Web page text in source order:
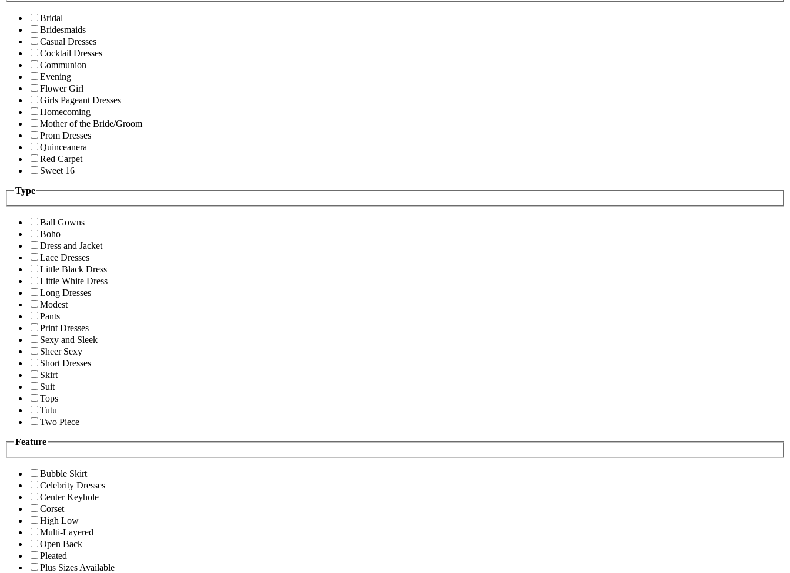
Bridal
Bridesmaids
Casual Dresses
Cocktail Dresses
Communion
Evening
Flower Girl
Girls Pageant Dresses
Homecoming
Mother of the Bride/Groom
Prom Dresses
Quinceanera
Red Carpet
Sweet 16
Type
Ball Gowns
Boho
Dress and Jacket
Lace Dresses
Little Black Dress
Little White Dress
Long Dresses
Modest
Pants
Print Dresses
Sexy and Sleek
Sheer Sexy
Short Dresses
Skirt
Suit
Tops
Tutu
Two Piece
Feature
Bubble Skirt
Celebrity Dresses
Center Keyhole
Corset
High Low
Multi-Layered
Open Back
Pleated
Plus Sizes Available